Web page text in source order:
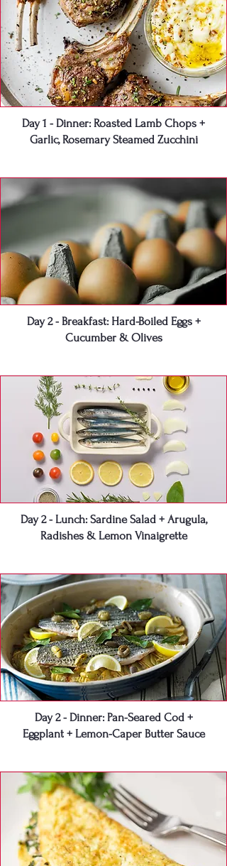
Day 1 - Dinner: Roasted Lamb Chops +
Garlic, Rosemary Steamed Zucchini
Day 2 - Breakfast: Hard-Boiled Eggs +
Cucumber & Olives
Day 2 - Lunch: Sardine Salad + Arugula,
Radishes & Lemon Vinaigrette
Day 2 - Dinner: Pan-Seared Cod +
Eggplant + Lemon-Caper Butter Sauce